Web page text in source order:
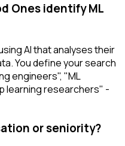
Ones identify ML
AI that analyses their
You define your search
engineers", "ML
learning researchers" -
or seniority?